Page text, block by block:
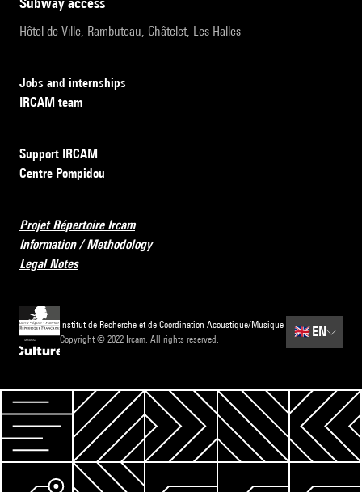
Hôtel de Ville, Rambuteau, Châtelet, Les Halles
Jobs and internships
IRCAM team
Support IRCAM
Centre Pompidou
Projet Répertoire Ircam
Information / Methodology
Legal Notes
Institut de Recherche et de Coordination Acoustique/Musique
Copyright © 2022 Ircam. All rights reserved.
🇬🇧 EN